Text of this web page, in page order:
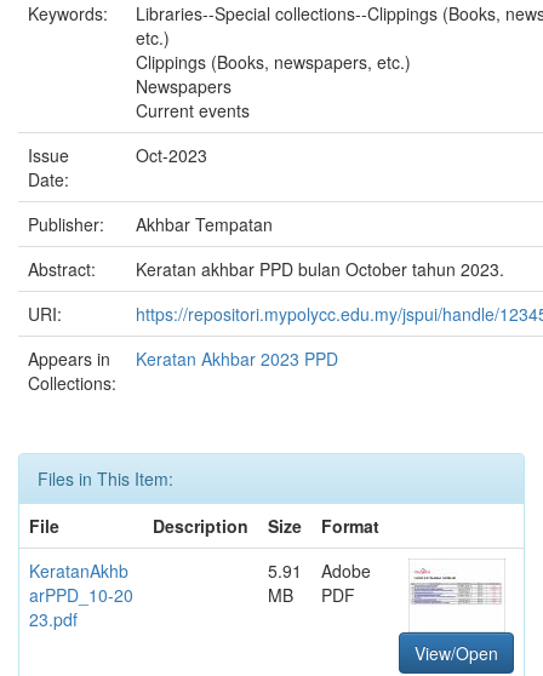
Keywords:
Libraries--Special collections--Clippings (Books,
etc.)
Clippings (Books, newspapers, etc.)
Newspapers
Current events
Issue
Date:
Oct-2023
Publisher:
Akhbar Tempatan
Abstract:
Keratan akhbar PPD bulan October tahun 2023.
URI:
https://repositori.mypolycc.edu.my/jspui/handle/
Appears in
Collections:
Keratan Akhbar 2023 PPD
Files in This Item:
File
Description Size
Format
KeratanAkhb
arPPD_10-20
23.pdf
5.91
MB
Adobe
PDF
View/Open